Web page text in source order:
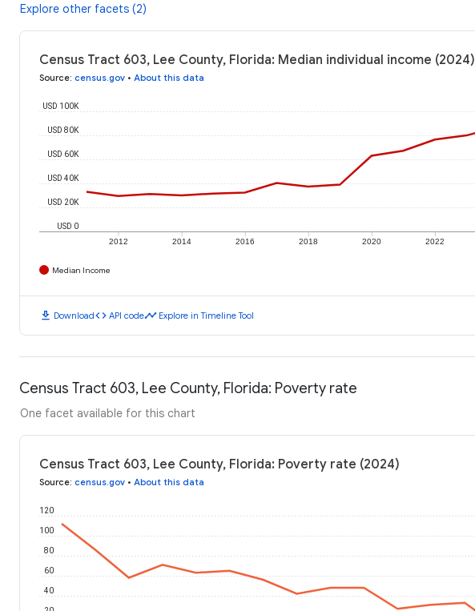
Explore other facets (2)
Census Tract 603, Lee County, Florida: Median individual income (2024)
Source: census.gov • About this data
2012 2014 2016 2018 2020 2022
USD 0
USD 20K
USD 40K
USD 60K
USD 80K
USD 100K
Median Income
download Downloadcode API codetimeline Explore in Timeline Tool
Census Tract 603, Lee County, Florida: Poverty rate
One facet available for this chart
Census Tract 603, Lee County, Florida: Poverty rate (2024)
Source: census.gov • About this data
40
60
80
100
120